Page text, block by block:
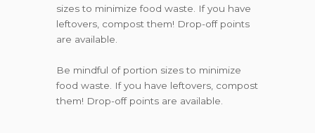
sizes to minimize food waste. If you have
leftovers, compost them! Drop-off points
are available.
Be mindful of portion sizes to minimize
food waste. If you have leftovers, compost
them! Drop-off points are available.